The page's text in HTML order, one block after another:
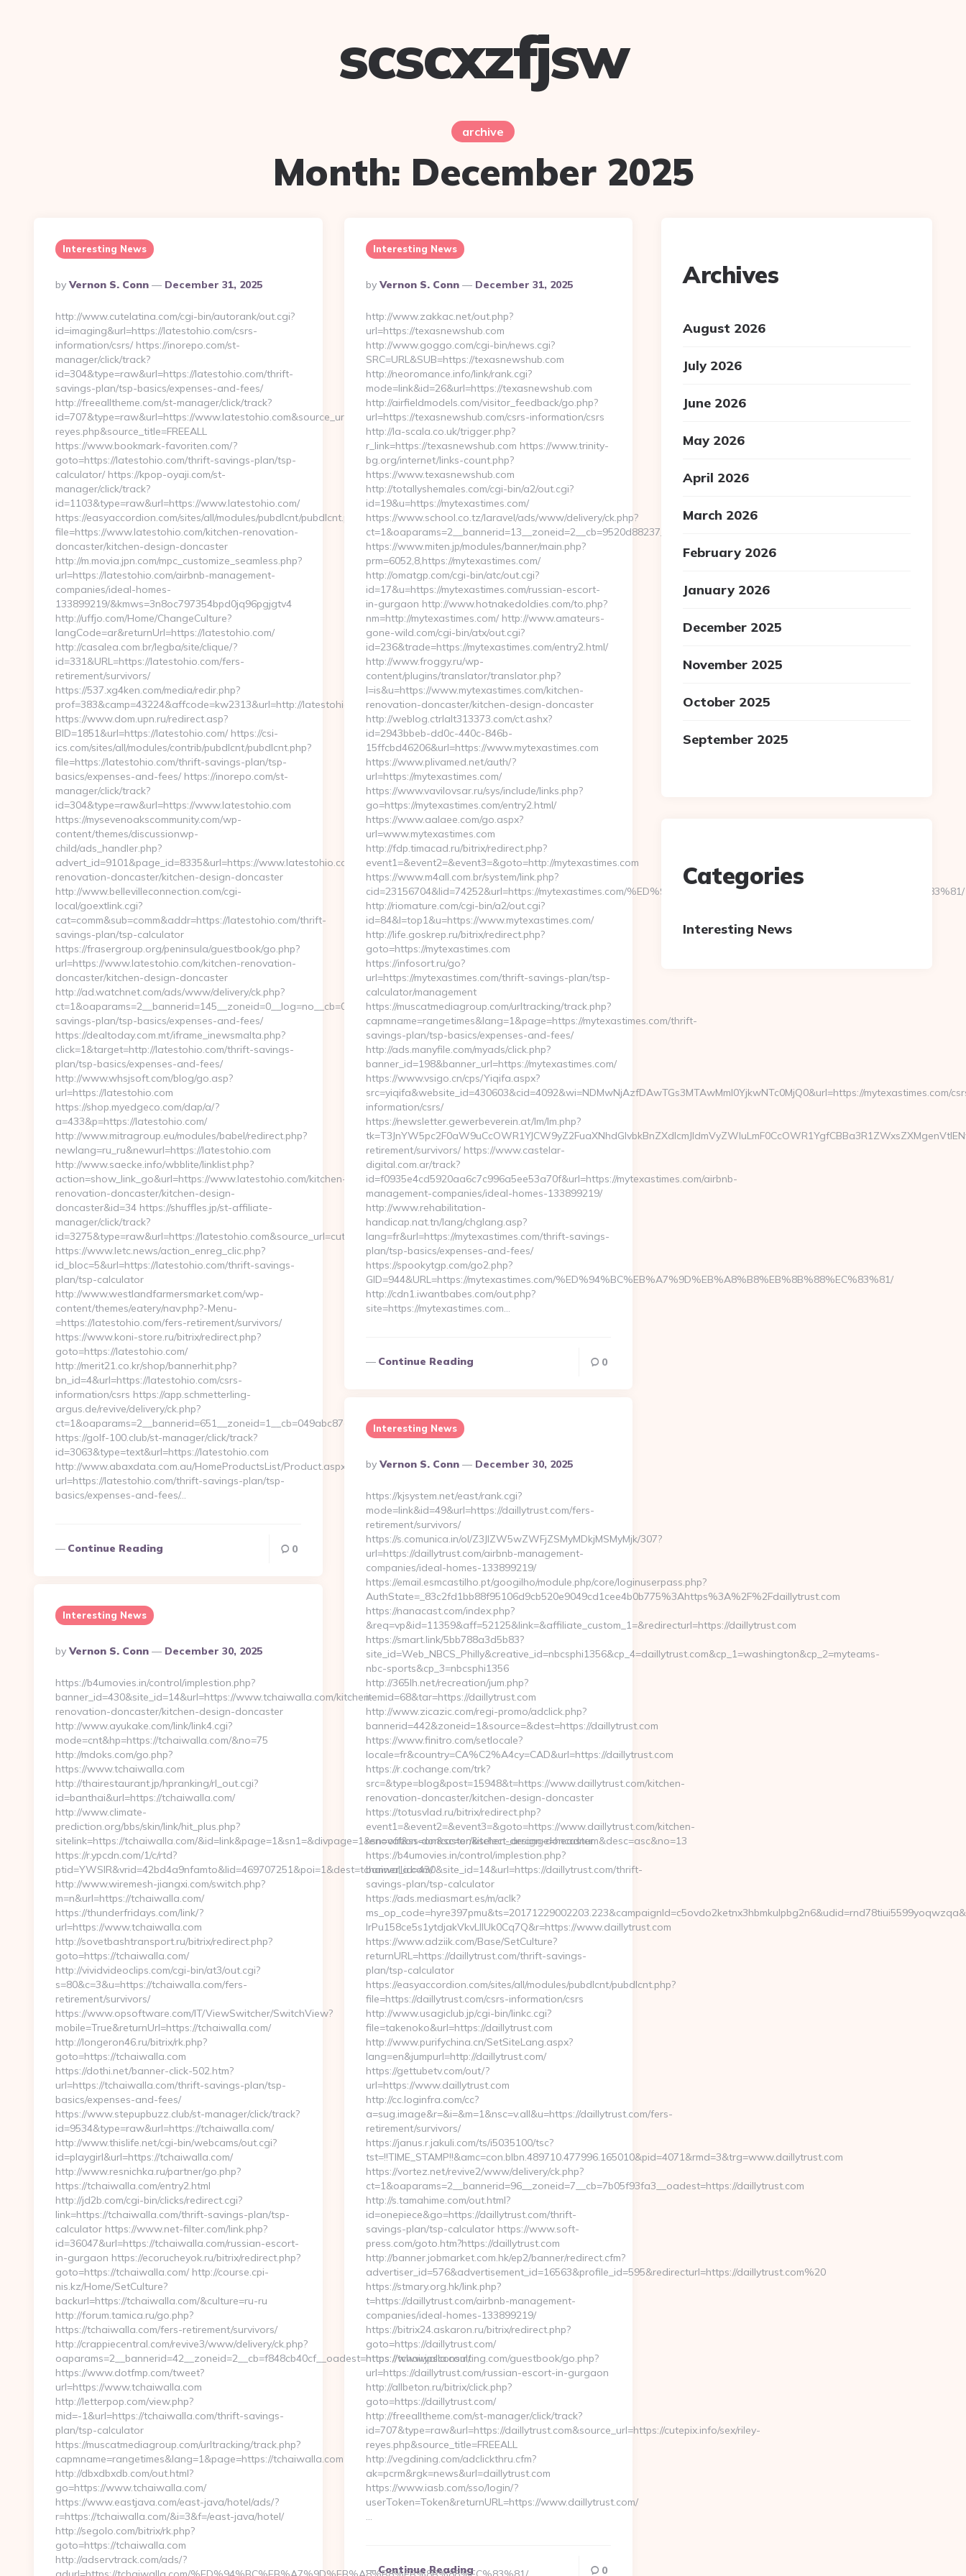
scscxzfjsw
archive
Month: December 2025
Interesting News
Posted
By
By Vernon S. Conn December 31, 2025
http://www.cutelatina.com/cgi-bin/autorank/out.cgi?
id=imaging&url=https://latestohio.com/csrs-
information/csrs/ https://inorepo.com/st-
manager/click/track?
id=304&type=raw&url=https://latestohio.com/thrift-
savings-plan/tsp-basics/expenses-and-fees/
http://freealltheme.com/st-manager/click/track?
id=707&type=raw&url=https://www.latestohio.com&source_url=https://cutepix.info/sex/riley-
reyes.php&source_title=FREEALL
https://www.bookmark-favoriten.com/?
goto=https://latestohio.com/thrift-savings-plan/tsp-
calculator/ https://kpop-oyaji.com/st-
manager/click/track?
id=1103&type=raw&url=https://www.latestohio.com/
https://easyaccordion.com/sites/all/modules/pubdlcnt/pubdlcnt.php?
file=https://www.latestohio.com/kitchen-renovation-
doncaster/kitchen-design-doncaster
http://m.movia.jpn.com/mpc_customize_seamless.php?
url=https://latestohio.com/airbnb-management-
companies/ideal-homes-
133899219/&kmws=3n8oc797354bpd0jq96pgjgtv4
http://uffjo.com/Home/ChangeCulture?
langCode=ar&returnUrl=https://latestohio.com/
http://casalea.com.br/legba/site/clique/?
id=331&URL=https://latestohio.com/fers-
retirement/survivors/
https://537.xg4ken.com/media/redir.php?
prof=383&camp=43224&affcode=kw2313&url=http://latestohio.com/
https://www.dom.upn.ru/redirect.asp?
BID=1851&url=https://latestohio.com/ https://csi-
ics.com/sites/all/modules/contrib/pubdlcnt/pubdlcnt.php?
file=https://latestohio.com/thrift-savings-plan/tsp-
basics/expenses-and-fees/ https://inorepo.com/st-
manager/click/track?
id=304&type=raw&url=https://www.latestohio.com
https://mysevenoakscommunity.com/wp-
content/themes/discussionwp-
child/ads_handler.php?
advert_id=9101&page_id=8335&url=https://www.latestohio.com/kitchen-
renovation-doncaster/kitchen-design-doncaster
http://www.bellevilleconnection.com/cgi-
local/goextlink.cgi?
cat=comm&sub=comm&addr=https://latestohio.com/thrift-
savings-plan/tsp-calculator
https://frasergroup.org/peninsula/guestbook/go.php?
url=https://www.latestohio.com/kitchen-renovation-
doncaster/kitchen-design-doncaster
http://ad.watchnet.com/ads/www/delivery/ck.php?
ct=1&oaparams=2__bannerid=145__zoneid=0__log=no__cb=0811f97936__oadest=https://latestohio.com/thrift-
savings-plan/tsp-basics/expenses-and-fees/
https://dealtoday.com.mt/iframe_inewsmalta.php?
click=1&target=http://latestohio.com/thrift-savings-
plan/tsp-basics/expenses-and-fees/
http://www.whsjsoft.com/blog/go.asp?
url=https://latestohio.com
https://shop.myedgeco.com/dap/a/?
a=433&p=https://latestohio.com/
http://www.mitragroup.eu/modules/babel/redirect.php?
newlang=ru_ru&newurl=https://latestohio.com
http://www.saecke.info/wbblite/linklist.php?
action=show_link_go&url=https://www.latestohio.com/kitchen-
renovation-doncaster/kitchen-design-
doncaster&id=34 https://shuffles.jp/st-affiliate-
manager/click/track?
id=3275&type=raw&url=https://latestohio.com&source_url=cutepix.info/sex/rile
https://www.letc.news/action_enreg_clic.php?
id_bloc=5&url=https://latestohio.com/thrift-savings-
plan/tsp-calculator
http://www.westlandfarmersmarket.com/wp-
content/themes/eatery/nav.php?-Menu-
=https://latestohio.com/fers-retirement/survivors/
https://www.koni-store.ru/bitrix/redirect.php?
goto=https://latestohio.com/
http://merit21.co.kr/shop/bannerhit.php?
bn_id=4&url=https://latestohio.com/csrs-
information/csrs https://app.schmetterling-
argus.de/revive/delivery/ck.php?
ct=1&oaparams=2__bannerid=651__zoneid=1__cb=049abc87e5__oadest=https://latestohio.com/
https://golf-100.club/st-manager/click/track?
id=3063&type=text&url=https://latestohio.com
http://www.abaxdata.com.au/HomeProductsList/Product.aspx?
url=https://latestohio.com/thrift-savings-plan/tsp-
basics/expenses-and-fees/…
Continue Reading 0
Interesting News
Posted
By
By Vernon S. Conn December 31, 2025
http://www.zakkac.net/out.php?
url=https://texasnewshub.com
http://www.goggo.com/cgi-bin/news.cgi?
SRC=URL&SUB=https://texasnewshub.com
http://neoromance.info/link/rank.cgi?
mode=link&id=26&url=https://texasnewshub.com
http://airfieldmodels.com/visitor_feedback/go.php?
url=https://texasnewshub.com/csrs-information/csrs
http://la-scala.co.uk/trigger.php?
r_link=https://texasnewshub.com https://www.trinity-
bg.org/internet/links-count.php?
https://www.texasnewshub.com
http://totallyshemales.com/cgi-bin/a2/out.cgi?
id=19&u=https://mytexastimes.com/
https://www.school.co.tz/laravel/ads/www/delivery/ck.php?
ct=1&oaparams=2__bannerid=13__zoneid=2__cb=9520d88237__oadest=https://mytexastimes.com/
https://www.miten.jp/modules/banner/main.php?
prm=6052,8,https://mytexastimes.com/
http://omatgp.com/cgi-bin/atc/out.cgi?
id=17&u=https://mytexastimes.com/russian-escort-
in-gurgaon http://www.hotnakedoldies.com/to.php?
nm=http://mytexastimes.com/ http://www.amateurs-
gone-wild.com/cgi-bin/atx/out.cgi?
id=236&trade=https://mytexastimes.com/entry2.html/
http://www.froggy.ru/wp-
content/plugins/translator/translator.php?
l=is&u=https://www.mytexastimes.com/kitchen-
renovation-doncaster/kitchen-design-doncaster
http://weblog.ctrlalt313373.com/ct.ashx?
id=2943bbeb-dd0c-440c-846b-
15ffcbd46206&url=https://www.mytexastimes.com
https://www.plivamed.net/auth/?
url=https://mytexastimes.com/
https://www.vavilovsar.ru/sys/include/links.php?
go=https://mytexastimes.com/entry2.html/
https://www.aalaee.com/go.aspx?
url=www.mytexastimes.com
http://fdp.timacad.ru/bitrix/redirect.php?
event1=&event2=&event3=&goto=http://mytexastimes.com
https://www.m4all.com.br/system/link.php?
cid=23156704&lid=74252&url=https://mytexastimes.com/%ED%94%BC%EB%A7%9D%EB%A8%B8%EB%8B%88%EC%83%81/
http://riomature.com/cgi-bin/a2/out.cgi?
id=84&l=top1&u=https://www.mytexastimes.com/
http://life.goskrep.ru/bitrix/redirect.php?
goto=https://mytexastimes.com
https://infosort.ru/go?
url=https://mytexastimes.com/thrift-savings-plan/tsp-
calculator/management
https://muscatmediagroup.com/urltracking/track.php?
capmname=rangetimes&lang=1&page=https://mytexastimes.com/thrift-
savings-plan/tsp-basics/expenses-and-fees/
http://ads.manyfile.com/myads/click.php?
banner_id=198&banner_url=https://mytexastimes.com/
https://www.vsigo.cn/cps/Yiqifa.aspx?
src=yiqifa&website_id=430603&cid=4092&wi=NDMwNjAzfDAwTGs3MTAwMmI0YjkwNTc0MjQ0&url=https://mytexastimes.com/
information/csrs/
https://newsletter.gewerbeverein.at/lm/lm.php?
retirement/survivors/ https://www.castelar-
digital.com.ar/track?
id=f0935e4cd5920aa6c7c996a5ee53a70f&url=https://mytexastimes.com/airbnb-
management-companies/ideal-homes-133899219/
http://www.rehabilitation-
handicap.nat.tn/lang/chglang.asp?
lang=fr&url=https://mytexastimes.com/thrift-savings-
plan/tsp-basics/expenses-and-fees/
https://spookytgp.com/go2.php?
GID=944&URL=https://mytexastimes.com/%ED%94%BC%EB%A7%9D%EB%A8%B8%EB%8B%88%EC%83%81/
http://cdn1.iwantbabes.com/out.php?
site=https://mytexastimes.com…
Continue Reading 0
Interesting News
Posted
By
By Vernon S. Conn December 30, 2025
https://kjsystem.net/east/rank.cgi?
mode=link&id=49&url=https://daillytrust.com/fers-
retirement/survivors/
https://s.comunica.in/ol/Z3JlZW5wZWFjZSMyMDkjMSMyMjk/307?
url=https://daillytrust.com/airbnb-management-
companies/ideal-homes-133899219/
https://email.esmcastilho.pt/googilho/module.php/core/loginuserpass.php?
AuthState=_83c2fd1bb88f95106d9cb520e9049cd1cee4b0b775%3Ahttps%3A%2F%2Fdaillytrust.com
https://nanacast.com/index.php?
&req=vp&id=11359&aff=52125&link=&affiliate_custom_1=&redirecturl=https://daillytrust.com
https://smart.link/5bb788a3d5b83?
site_id=Web_NBCS_Philly&creative_id=nbcsphi1356&cp_4=daillytrust.com&cp_1=washington&cp_2=myteams-
nbc-sports&cp_3=nbcsphi1356
http://365lh.net/recreation/jum.php?
itemid=68&tar=https://daillytrust.com
http://www.zicazic.com/regi-promo/adclick.php?
bannerid=442&zoneid=1&source=&dest=https://daillytrust.com
https://www.finitro.com/setlocale?
locale=fr&country=CA%C2%A4cy=CAD&url=https://daillytrust.com
https://r.cochange.com/trk?
src=&type=blog&post=15948&t=https://www.daillytrust.com/kitchen-
renovation-doncaster/kitchen-design-doncaster
https://totusvlad.ru/bitrix/redirect.php?
event1=&event2=&event3=&goto=https://www.daillytrust.com/kitchen-
renovation-doncaster/kitchen-design-doncaster
https://b4umovies.in/control/implestion.php?
banner_id=430&site_id=14&url=https://daillytrust.com/thrift-
savings-plan/tsp-calculator
https://ads.mediasmart.es/m/aclk?
lrPu158ce5s1ytdjakVkvLIIUk0Cq7Q&r=https://www.daillytrust.com
https://www.adziik.com/Base/SetCulture?
returnURL=https://daillytrust.com/thrift-savings-
plan/tsp-calculator
https://easyaccordion.com/sites/all/modules/pubdlcnt/pubdlcnt.php?
file=https://daillytrust.com/csrs-information/csrs
http://www.usagiclub.jp/cgi-bin/linkc.cgi?
file=takenoko&url=https://daillytrust.com
http://www.purifychina.cn/SetSiteLang.aspx?
lang=en&jumpurl=http://daillytrust.com/
https://gettubetv.com/out/?
url=https://www.daillytrust.com
http://cc.loginfra.com/cc?
a=sug.image&r=&i=&m=1&nsc=v.all&u=https://daillytrust.com/fers-
retirement/survivors/
https://janus.r.jakuli.com/ts/i5035100/tsc?
tst=!!TIME_STAMP!!&amc=con.blbn.489710.477996.165010&pid=4071&rmd=3&trg=www.daillytrust.com
https://vortez.net/revive2/www/delivery/ck.php?
ct=1&oaparams=2__bannerid=96__zoneid=7__cb=7b05f93fa3__oadest=https://daillytrust.com
http://s.tamahime.com/out.html?
id=onepiece&go=https://daillytrust.com/thrift-
savings-plan/tsp-calculator https://www.soft-
press.com/goto.htm?https://daillytrust.com
http://banner.jobmarket.com.hk/ep2/banner/redirect.cfm?
advertiser_id=576&advertisement_id=16563&profile_id=595&redirecturl=https://daillytrust.com%20
https://stmary.org.hk/link.php?
t=https://daillytrust.com/airbnb-management-
companies/ideal-homes-133899219/
https://bitrix24.askaron.ru/bitrix/redirect.php?
goto=https://daillytrust.com/
https://www.jpsconsulting.com/guestbook/go.php?
url=https://daillytrust.com/russian-escort-in-gurgaon
http://allbeton.ru/bitrix/click.php?
goto=https://daillytrust.com/
http://freealltheme.com/st-manager/click/track?
id=707&type=raw&url=https://daillytrust.com&source_url=https://cutepix.info/sex/riley-
reyes.php&source_title=FREEALL
http://vegdining.com/adclickthru.cfm?
ak=pcrm&rgk=news&url=daillytrust.com
https://www.iasb.com/sso/login/?
userToken=Token&returnURL=https://www.daillytrust.com/
…
Continue Reading 0
Interesting News
Posted
By
By Vernon S. Conn December 30, 2025
https://b4umovies.in/control/implestion.php?
banner_id=430&site_id=14&url=https://www.tchaiwalla.com/kitchen-
renovation-doncaster/kitchen-design-doncaster
http://www.ayukake.com/link/link4.cgi?
mode=cnt&hp=https://tchaiwalla.com/&no=75
http://mdoks.com/go.php?
https://www.tchaiwalla.com
http://thairestaurant.jp/hpranking/rl_out.cgi?
id=banthai&url=https://tchaiwalla.com/
http://www.climate-
prediction.org/bbs/skin/link/hit_plus.php?
sitelink=https://tchaiwalla.com/&id=link&page=1&sn1=&divpage=1&sn=off&ss=on&sc=on&select_arrange=headnum&desc=asc&no=13
https://r.ypcdn.com/1/c/rtd?
ptid=YWSIR&vrid=42bd4a9nfamto&lid=469707251&poi=1&dest=tchaiwalla.com/
http://www.wiremesh-jiangxi.com/switch.php?
m=n&url=https://tchaiwalla.com/
https://thunderfridays.com/link/?
url=https://www.tchaiwalla.com
http://sovetbashtransport.ru/bitrix/redirect.php?
goto=https://tchaiwalla.com/
http://vividvideoclips.com/cgi-bin/at3/out.cgi?
s=80&c=3&u=https://tchaiwalla.com/fers-
retirement/survivors/
https://www.opsoftware.com/IT/ViewSwitcher/SwitchView?
mobile=True&returnUrl=https://tchaiwalla.com/
http://longeron46.ru/bitrix/rk.php?
goto=https://tchaiwalla.com
https://dothi.net/banner-click-502.htm?
url=https://tchaiwalla.com/thrift-savings-plan/tsp-
basics/expenses-and-fees/
https://www.stepupbuzz.club/st-manager/click/track?
id=9534&type=raw&url=https://tchaiwalla.com/
http://www.thislife.net/cgi-bin/webcams/out.cgi?
id=playgirl&url=https://tchaiwalla.com/
http://www.resnichka.ru/partner/go.php?
https://tchaiwalla.com/entry2.html
http://jd2b.com/cgi-bin/clicks/redirect.cgi?
link=https://tchaiwalla.com/thrift-savings-plan/tsp-
calculator https://www.net-filter.com/link.php?
id=36047&url=https://tchaiwalla.com/russian-escort-
in-gurgaon https://ecorucheyok.ru/bitrix/redirect.php?
goto=https://tchaiwalla.com/ http://course.cpi-
nis.kz/Home/SetCulture?
backurl=https://tchaiwalla.com/&culture=ru-ru
http://forum.tamica.ru/go.php?
https://tchaiwalla.com/fers-retirement/survivors/
http://crappiecentral.com/revive3/www/delivery/ck.php?
oaparams=2__bannerid=42__zoneid=2__cb=f848cb40cf__oadest=https://tchaiwalla.com/
https://www.dotfmp.com/tweet?
url=https://www.tchaiwalla.com
http://letterpop.com/view.php?
mid=-1&url=https://tchaiwalla.com/thrift-savings-
plan/tsp-calculator
https://muscatmediagroup.com/urltracking/track.php?
capmname=rangetimes&lang=1&page=https://tchaiwalla.com
http://dbxdbxdb.com/out.html?
go=https://www.tchaiwalla.com/
https://www.eastjava.com/east-java/hotel/ads/?
r=https://tchaiwalla.com/&i=3&f=/east-java/hotel/
http://segolo.com/bitrix/rk.php?
goto=https://tchaiwalla.com
http://adservtrack.com/ads/?
Archives
August 2026
July 2026
June 2026
May 2026
April 2026
March 2026
February 2026
January 2026
December 2025
November 2025
October 2025
September 2025
Categories
Interesting News